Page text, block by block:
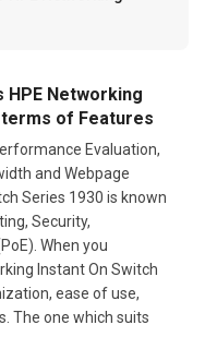
HPE Networking
terms of Features
Evaluation,
and Webpage
Series 1930 is known
Security,
When you
Instant On Switch
ease of use,
The one which suits